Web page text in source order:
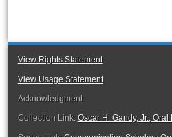
to clean, she gave us
gave us dance
Catholic, but her sense
followed through with
View Rights Statement
View Usage Statement
Acknowledgment
Collection Link: Oscar H. Gandy, Jr., Oral